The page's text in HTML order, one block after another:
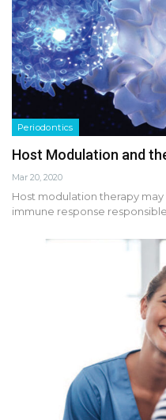
Periodontics
Host Modulation and
Mar 20, 2020
Host modulation therapy
immune response